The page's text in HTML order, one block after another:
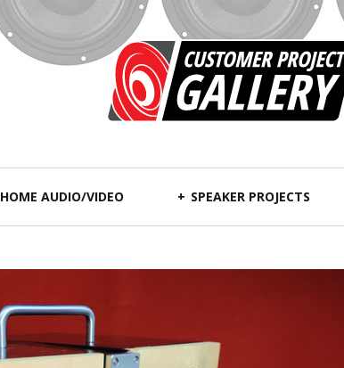
HOME AUDIO/VIDEO SPEAKER PROJECTS